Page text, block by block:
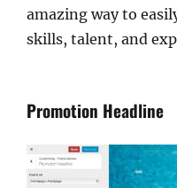
amazing way to
skills, talent, and
Promotion Headline